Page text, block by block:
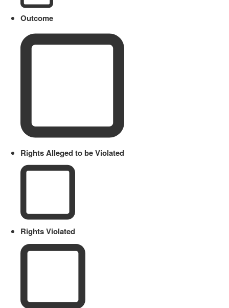
Outcome
Rights Alleged to be Violated
Rights Violated